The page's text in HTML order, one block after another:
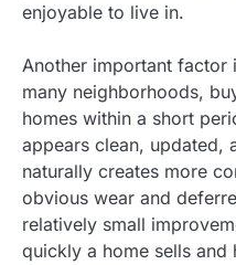
enjoyable to live in.
Another important factor
many neighborhoods,
homes within a short
appears clean, updated,
naturally creates more
obvious wear and
relatively small
quickly a home sells